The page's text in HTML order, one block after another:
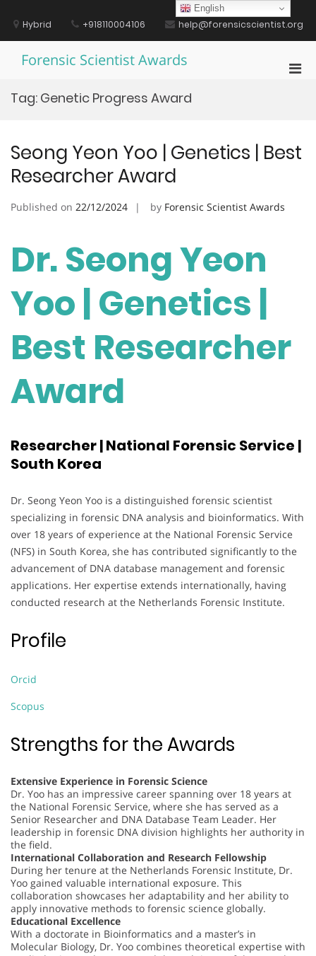
contentHybrid +918110004106 help@forensicscientist.org
Forensic Scientist Awards
Tag: Genetic Progress Award
Seong Yeon Yoo | Genetics | Best
Researcher Award
Published on 22/12/2024 by Forensic Scientist Awards
Dr. Seong Yeon
Yoo | Genetics |
Best Researcher
Award
Researcher | National Forensic Service |
South Korea
Dr. Seong Yeon Yoo is a distinguished forensic scientist
specializing in forensic DNA analysis and bioinformatics. With
over 18 years of experience at the National Forensic Service
(NFS) in South Korea, she has contributed significantly to the
advancement of DNA database management and forensic
applications. Her expertise extends internationally, having
conducted research at the Netherlands Forensic Institute.
Profile
Orcid
Scopus
Strengths for the Awards
Extensive Experience in Forensic Science
Dr. Yoo has an impressive career spanning over 18 years at
the National Forensic Service, where she has served as a
Senior Researcher and DNA Database Team Leader. Her
leadership in forensic DNA division highlights her authority in
the field.
International Collaboration and Research Fellowship
During her tenure at the Netherlands Forensic Institute, Dr.
Yoo gained valuable international exposure. This
collaboration showcases her adaptability and her ability to
apply innovative methods to forensic science globally.
Educational Excellence
With a doctorate in Bioinformatics and a master’s in
Molecular Biology, Dr. Yoo combines theoretical expertise with
English